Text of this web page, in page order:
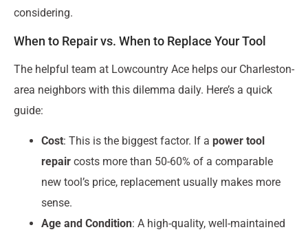
considering.
When to Repair vs. When to Replace Your Tool
The helpful team at Lowcountry Ace helps our Charleston-
area neighbors with this dilemma daily. Here’s a quick
guide:
Cost: This is the biggest factor. If a power tool
repair costs more than 50-60% of a comparable
new tool’s price, replacement usually makes more
sense.
Age and Condition: A high-quality, well-maintained